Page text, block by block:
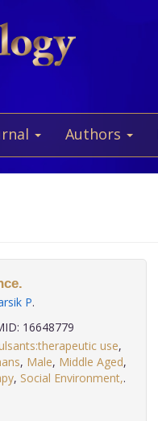
Authors
P.
16648779
use,
, Male, Middle Aged,
, Social Environment,.